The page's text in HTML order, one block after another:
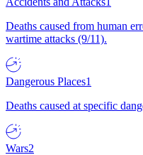
Deaths caused from human
wartime attacks (9/11).
Dangerous Places1
Deaths caused at specific
Wars2